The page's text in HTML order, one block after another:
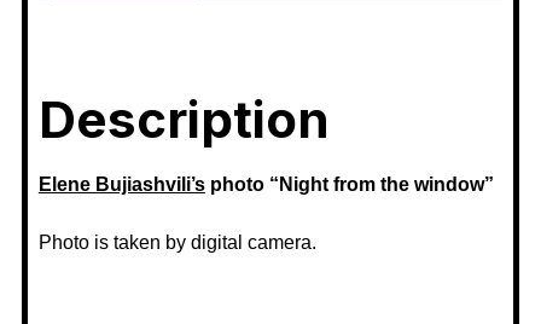
Description
Elene Bujiashvili’sphoto “Night from the window”
Photo is taken by digital camera.